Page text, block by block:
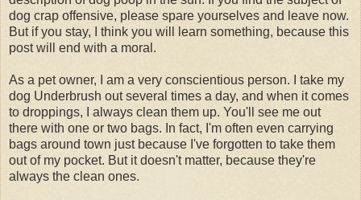
dog crap offensive, please spare yourselves and leave now.
But if you stay, I think you will learn something, because this
post will end with a moral.
As a pet owner, I am a very conscientious person. I take my
dog Underbrush out several times a day, and when it comes
to droppings, I always clean them up. You'll see me out
there with one or two bags. In fact, I'm often even carrying
bags around town just because I've forgotten to take them
out of my pocket. But it doesn't matter, because they're
always the clean ones.